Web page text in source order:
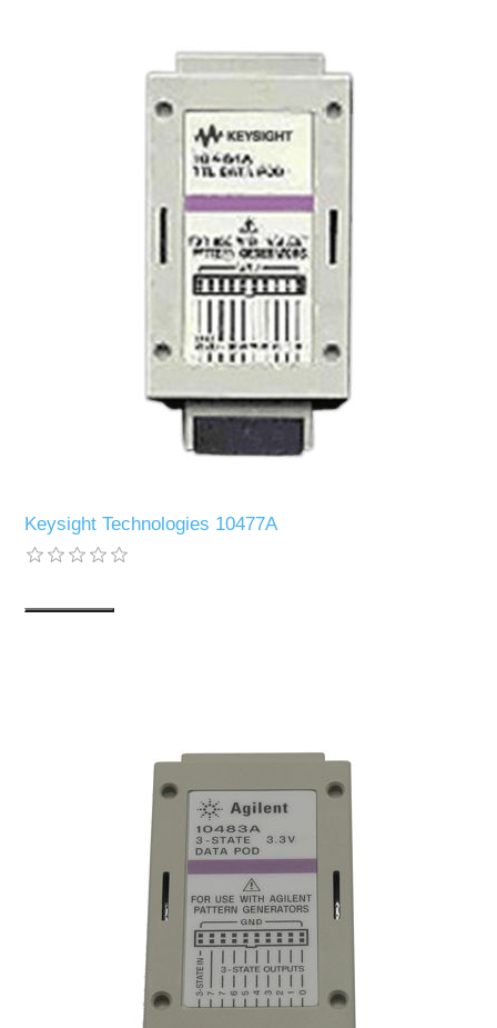
Keysight Technologies 10477A